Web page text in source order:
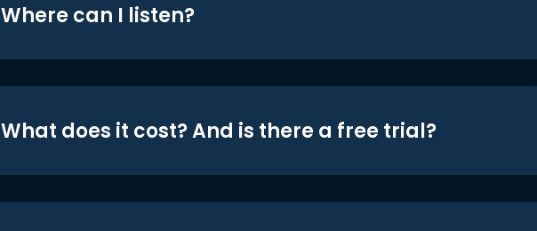
Where can I listen?
What does it cost? And is there a free trial?